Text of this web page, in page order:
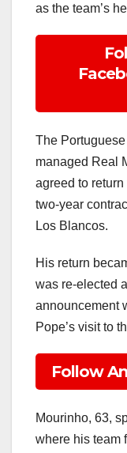
as the team’s
The
managed Real
agreed to
two-year
Los Blancos.
His return
was re-elected
announcement
Pope’s visit to
Follow
Mourinho, 63,
where his team